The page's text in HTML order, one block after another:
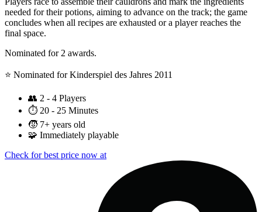
needed for their potions, aiming to advance on the track; the game
concludes when all recipes are exhausted or a player reaches the
final space.
Nominated for 2 awards.
⭐️ Nominated for Kinderspiel des Jahres 2011
👥 2 - 4 Players
⏱️ 20 - 25 Minutes
🧒 7+ years old
🧩 Immediately playable
Check for best price now at